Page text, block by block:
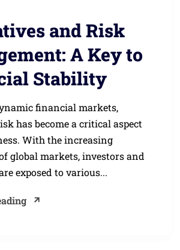
and Risk
A Key to
Stability
financial markets,
has become a critical aspect
With the increasing
global markets, investors and
exposed to various...